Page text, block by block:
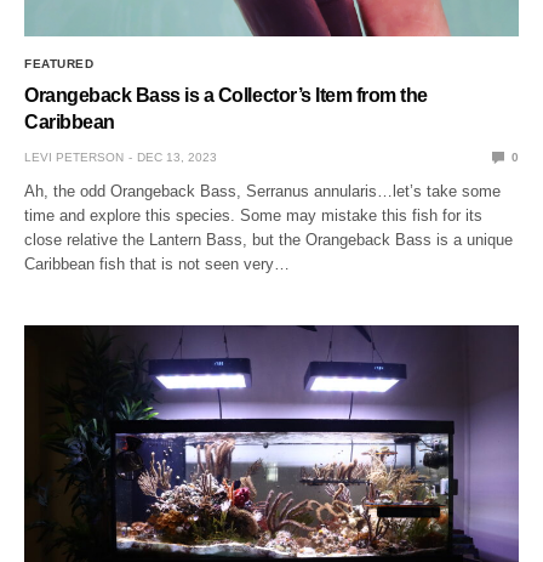
FEATURED
Orangeback Bass is a Collector’s Item from the
Caribbean
LEVI PETERSON DEC 13, 2023 0
Ah, the odd Orangeback Bass, Serranus annularis…let’s take some
time and explore this species. Some may mistake this fish for its
close relative the Lantern Bass, but the Orangeback Bass is a unique
Caribbean fish that is not seen very…